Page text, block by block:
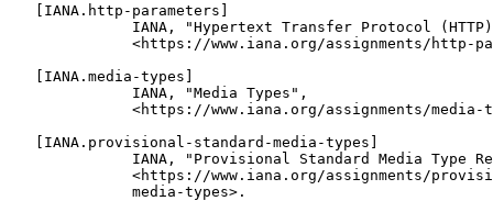
   [IANA.http-parameters]
IANA, "Hypertext Transfer Protocol
<https://www.iana.org/assignments/http-
   [IANA.media-types]
              IANA, "Media Types",
<https://www.iana.org/assignments/media-
   [IANA.provisional-standard-media-types]
IANA, "Provisional Standard Media Type
<https://www.iana.org/assignments/
              media-types>.